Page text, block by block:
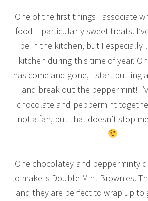
One of the first things I associate
food – particularly sweet treats.
be in the kitchen, but I especially
kitchen during this time of year.
has come and gone, I start putting
and break out the peppermint!
chocolate and peppermint
not a fan, but that doesn’t stop
One chocolatey and pepperminty
to make is Double Mint Brownies.
and they are perfect to wrap up to